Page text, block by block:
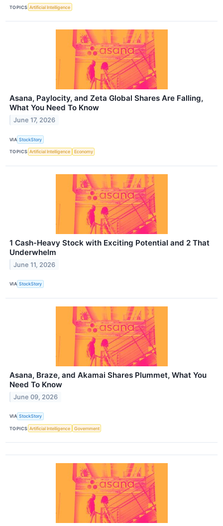
TOPICS Artificial Intelligence
Asana, Paylocity, and Zeta Global Shares Are Falling,
What You Need To Know
June 17, 2026
VIA StockStory
TOPICS Artificial Intelligence Economy
1 Cash-Heavy Stock with Exciting Potential and 2 That
Underwhelm
June 11, 2026
VIA StockStory
Asana, Braze, and Akamai Shares Plummet, What You
Need To Know
June 09, 2026
VIA StockStory
TOPICS Artificial Intelligence Government